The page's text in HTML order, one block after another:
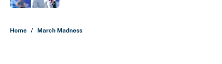
Home / March Madness